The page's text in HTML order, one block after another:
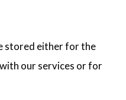
stored either for the
our services or for